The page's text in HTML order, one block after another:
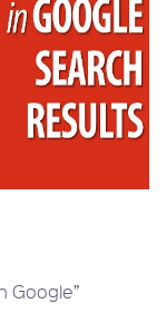
Google”